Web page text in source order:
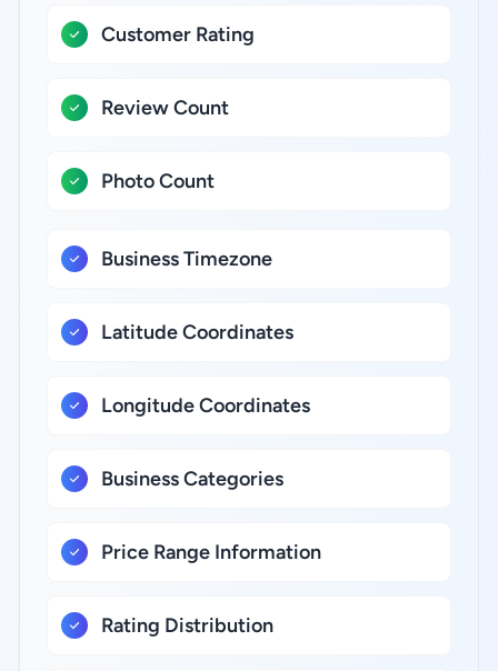
Customer Rating
Review Count
Photo Count
Business Timezone
Latitude Coordinates
Longitude Coordinates
Business Categories
Price Range Information
Rating Distribution